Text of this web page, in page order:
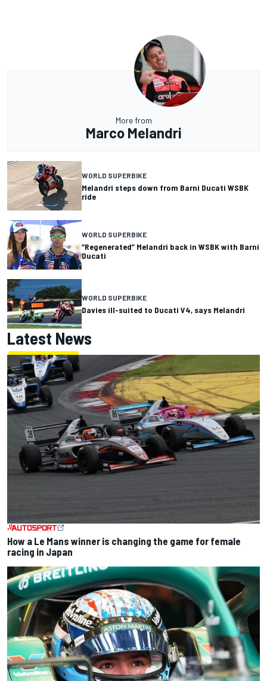
More from
Marco Melandri
WORLD SUPERBIKE
Melandri steps down from Barni Ducati WSBK
ride
WORLD SUPERBIKE
“Regenerated” Melandri back in WSBK with Barni
Ducati
WORLD SUPERBIKE
Davies ill-suited to Ducati V4, says Melandri
Latest News
How a Le Mans winner is changing the game for female
racing in Japan